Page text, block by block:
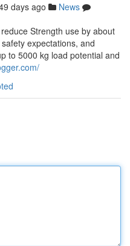
days ago
News
Strength use by about
expectations, and
to 5000 kg load potential and